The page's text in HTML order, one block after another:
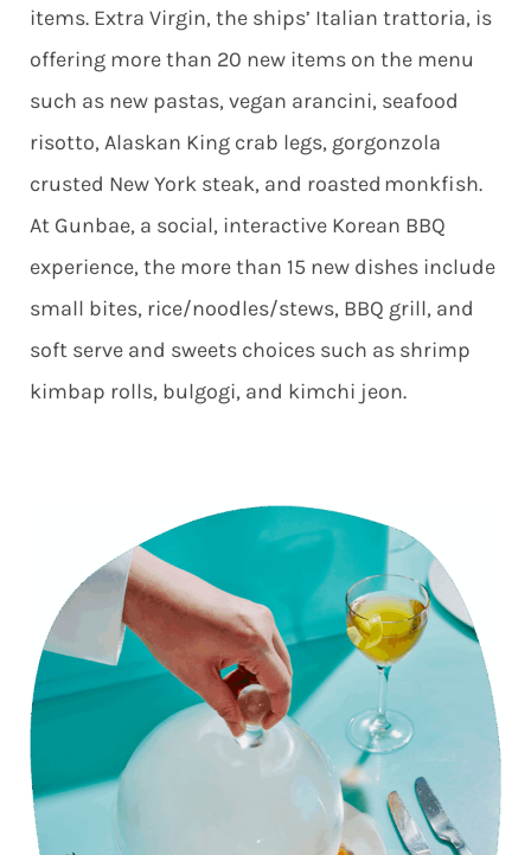
items. Extra Virgin, the ships’ Italian trattoria, is
offering more than 20 new items on the menu
such as new pastas, vegan arancini, seafood
risotto, Alaskan King crab legs, gorgonzola
crusted New York steak, and roasted monkfish.
At Gunbae, a social, interactive Korean BBQ
experience, the more than 15 new dishes include
small bites, rice/noodles/stews, BBQ grill, and
soft serve and sweets choices such as shrimp
kimbap rolls, bulgogi, and kimchi jeon.